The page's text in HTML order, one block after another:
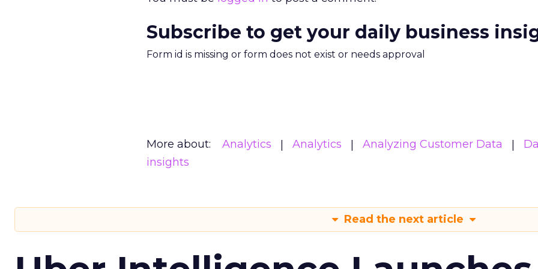
Subscribe to get your daily business
Form id is missing or form does not exist or needs approval
More about: Analytics Analytics Analyzing Customer Data
insights
Read the next article